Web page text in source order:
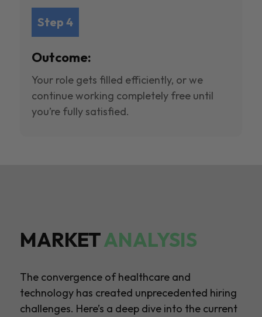
Step 4
Outcome:
Your role gets filled efficiently, or we
continue working completely free until
you’re fully satisfied.
MARKETANALYSIS
The convergence of healthcare and
technology has created unprecedented hiring
challenges. Here’s a deep dive into the current